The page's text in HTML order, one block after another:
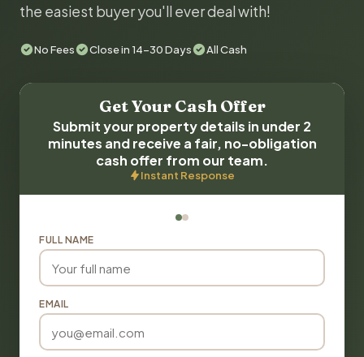
the easiest buyer you'll ever deal with!
No Fees Close in 14-30 Days All Cash
Get Your Cash Offer
Submit your property details in under 2
minutes and receive a fair, no-obligation
cash offer from our team.
Instant Response
FULL NAME
EMAIL